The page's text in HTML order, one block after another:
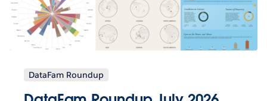
DataFam Roundup